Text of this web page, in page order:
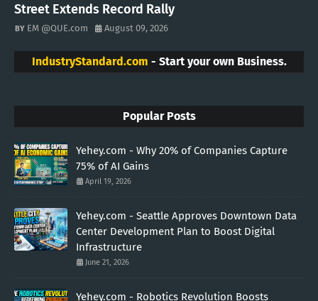
Street Extends Record Rally
EM @QUE.com August 09, 2026
IndustryStandard.com - Start your own Business.
Popular Posts
Yehey.com - Why 20% of Companies Capture
75% of AI Gains
April 19, 2026
Yehey.com - Seattle Approves Downtown Data
Center Development Plan to Boost Digital
Infrastructure
June 21, 2026
Yehey.com - Robotics Revolution Boosts